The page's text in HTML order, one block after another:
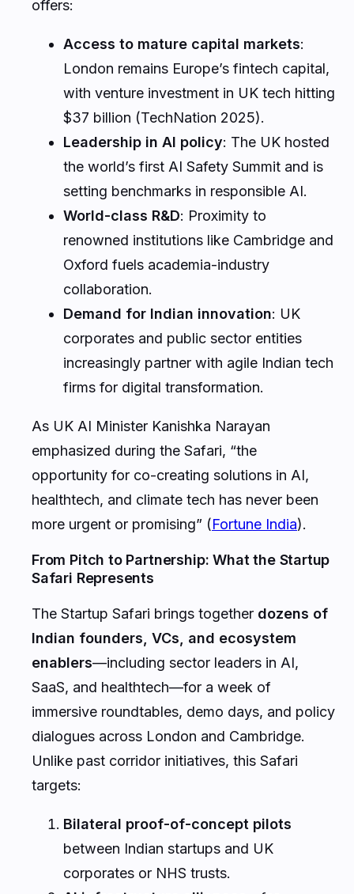
offers:
Access to mature capital markets:
London remains Europe’s fintech capital,
with venture investment in UK tech hitting
$37 billion (TechNation 2025).
Leadership in AI policy: The UK hosted
the world’s first AI Safety Summit and is
setting benchmarks in responsible AI.
World-class R&D: Proximity to
renowned institutions like Cambridge and
Oxford fuels academia-industry
collaboration.
Demand for Indian innovation: UK
corporates and public sector entities
increasingly partner with agile Indian tech
firms for digital transformation.
As UK AI Minister Kanishka Narayan
emphasized during the Safari, “the
opportunity for co-creating solutions in AI,
healthtech, and climate tech has never been
more urgent or promising” (Fortune India).
From Pitch to Partnership: What the Startup
Safari Represents
The Startup Safari brings together dozens of
Indian founders, VCs, and ecosystem
enablers—including sector leaders in AI,
SaaS, and healthtech—for a week of
immersive roundtables, demo days, and policy
dialogues across London and Cambridge.
Unlike past corridor initiatives, this Safari
targets:
Bilateral proof-of-concept pilots
between Indian startups and UK
corporates or NHS trusts.